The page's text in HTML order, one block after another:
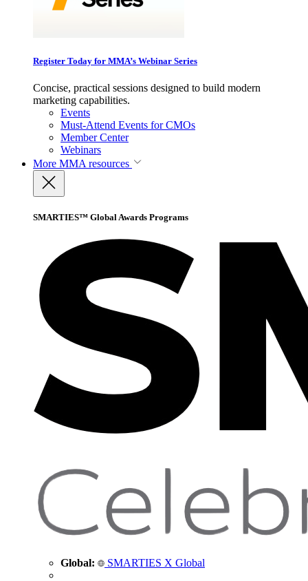
Register Today for MMA’s Webinar Series
Concise, practical sessions designed to build modern
marketing capabilities.
Events
Must-Attend Events for CMOs
Member Center
Webinars
More MMA resources
SMARTIES™ Global Awards Programs
Global: SMARTIES X Global